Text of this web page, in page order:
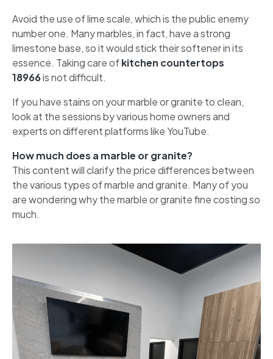
Avoid the use of lime scale, which is the public enemy
number one. Many marbles, in fact, have a strong
limestone base, so it would stick their softener in its
essence. Taking care ofkitchen countertops
18966is not difficult.
If you have stains on your marble or granite to clean,
look at the sessions by various home owners and
experts on different platforms like YouTube.
How much does a marble or granite?
This content will clarify the price differences between
the various types of marble and granite. Many of you
are wondering why the marble or granite fine costing so
much.